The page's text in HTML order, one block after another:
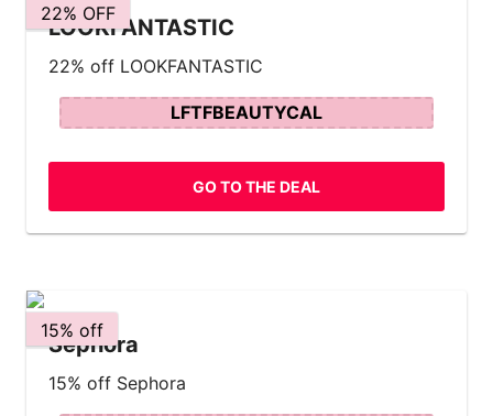
22% OFF
LOOKFANTASTIC
22% off LOOKFANTASTIC
LFTFBEAUTYCAL
GO TO THE DEAL
15% off
Sephora
15% off Sephora